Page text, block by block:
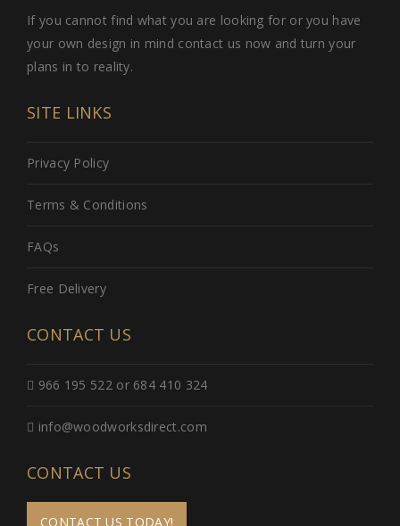
If you cannot find what you are looking for or you have
your own design in mind contact us now and turn your
plans in to reality.
SITE LINKS
Privacy Policy
Terms & Conditions
FAQs
Free Delivery
CONTACT US
966 195 522 or 684 410 324
info@woodworksdirect.com
CONTACT US
CONTACT US TODAY!